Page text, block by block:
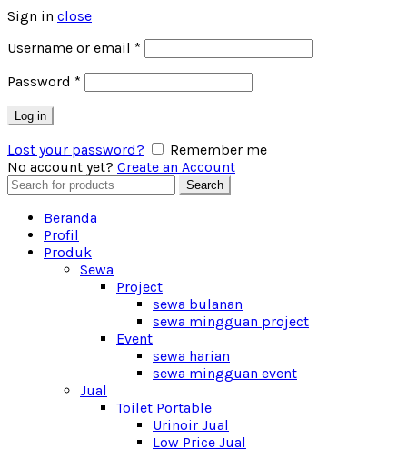
Sign in close
Username or email *
Password *
Log in
Lost your password?
Remember me
No account yet? Create an Account
Search
for:
Search
Beranda
Profil
Produk
Sewa
Project
sewa bulanan
sewa mingguan project
Event
sewa harian
sewa mingguan event
Jual
Toilet Portable
Urinoir Jual
Low Price Jual